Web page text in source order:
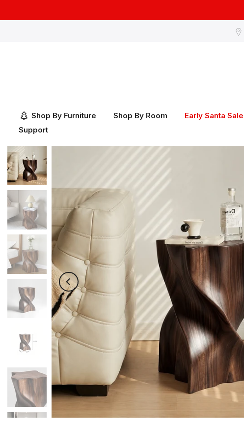
Shop By Furniture Shop By Room Early Santa Sale
Support